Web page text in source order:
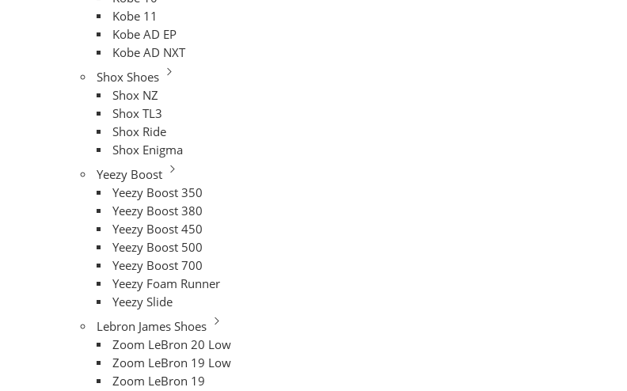
Kobe 11
Kobe AD EP
Kobe AD NXT
Shox Shoes
Shox NZ
Shox TL3
Shox Ride
Shox Enigma
Yeezy Boost
Yeezy Boost 350
Yeezy Boost 380
Yeezy Boost 450
Yeezy Boost 500
Yeezy Boost 700
Yeezy Foam Runner
Yeezy Slide
Lebron James Shoes
Zoom LeBron 20 Low
Zoom LeBron 19 Low
Zoom LeBron 19